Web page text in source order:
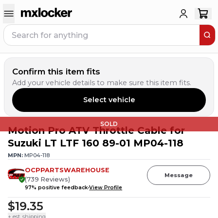
Confirm this item fits
Add your vehicle details to make sure this item fits.
Select vehicle
SOLD
Motion Pro ATV Throttle Cable for
Suzuki LT LTF 160 89-01 MP04-118
MPN: MP04-118
OCPPARTSWAREHOUSE
(739 Reviews)
97% positive feedbackView Profile
Message
$19.35
+ est. shipping